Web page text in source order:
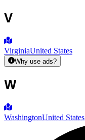
V
VirginiaUnited States
Why use ads?
W
WashingtonUnited States